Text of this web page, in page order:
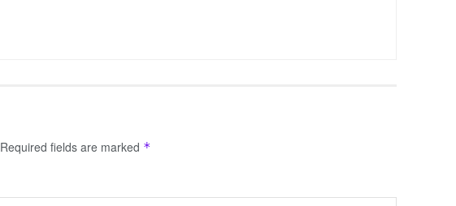
Required fields are marked *